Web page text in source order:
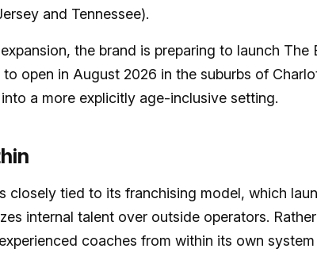
and Tennessee).
the brand is preparing to launch The
open in August 2026 in the suburbs of
a more explicitly age-inclusive setting.
closely tied to its franchising model, which
internal talent over outside operators.
coaches from within its own